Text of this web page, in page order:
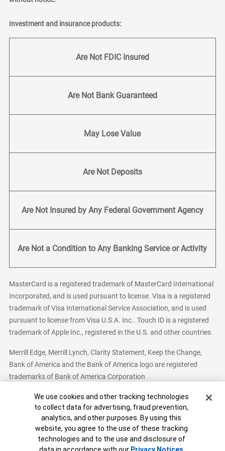
Investment and insurance products:
Are Not FDIC Insured
Are Not Bank Guaranteed
May Lose Value
Are Not Deposits
Are Not Insured by Any Federal Government Agency
Are Not a Condition to Any Banking Service or Activity
MasterCard is a registered trademark of MasterCard International
Incorporated, and is used pursuant to license. Visa is a registered
trademark of Visa International Service Association, and is used
pursuant to license from Visa U.S.A. Inc.. Touch ID is a registered
trademark of Apple Inc., registered in the U.S. and other countries.
Merrill Edge, Merrill Lynch, Clarity Statement, Keep the Change,
Bank of America and the Bank of America logo are registered
trademarks of Bank of America Corporation
Bank of America, N.A. Member FDIC.Equal Housing Lender
© 2026 Bank of America Corporation. All Rights Reserved.
Patent: patents.bankofamerica.com
Cookie Banner
We use cookies and other tracking technologies
to collect data for advertising, fraud prevention,
analytics, and other purposes. By using this
website, you agree to the use of these tracking
technologies and to the use and disclosure of